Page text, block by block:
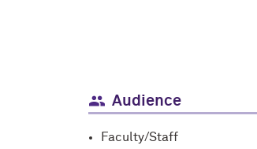
Audience
Faculty/Staff